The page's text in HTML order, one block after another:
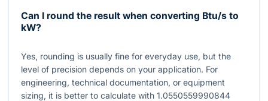
Can I round the result when converting Btu/s to
kW?
Yes, rounding is usually fine for everyday use, but the
level of precision depends on your application. For
engineering, technical documentation, or equipment
sizing, it is better to calculate with 1.0550559990844